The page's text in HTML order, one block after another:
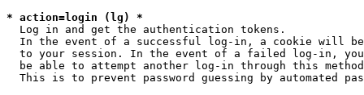
* action=login (lg) *
  Log in and get the authentication tokens.
In the event of a successful log-in, a cookie will
to your session. In the event of a failed log-in,
be able to attempt another log-in through this
This is to prevent password guessing by automated